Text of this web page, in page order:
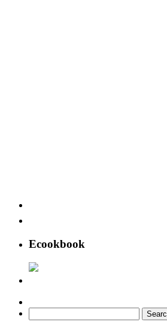
Ecookbook
for: